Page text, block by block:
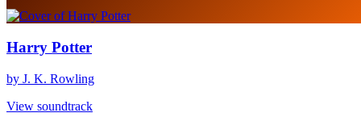
Harry Potter
by J. K. Rowling
View soundtrack